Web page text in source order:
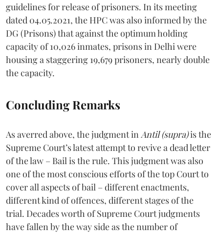
guidelines for release of prisoners. In its meeting
dated 04.05.2021, the HPC was also informed by the
DG (Prisons) that against the optimum holding
capacity of 10,026 inmates, prisons in Delhi were
housing a staggering 19,679 prisoners, nearly double
the capacity.
Concluding Remarks
As averred above, the judgment in Antil (supra)is the
Supreme Court’s latest attempt to revive a dead letter
of the law – Bail is the rule. This judgment was also
one of the most conscious efforts of the top Court to
cover all aspects of bail – different enactments,
different kind of offences, different stages of the
trial. Decades worth of Supreme Court judgments
have fallen by the way side as the number of